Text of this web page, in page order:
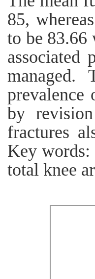
85,
to be
associated
managed.
prevalence
by
fractures
Key words:
total knee